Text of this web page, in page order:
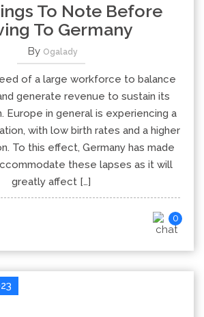
To Note Before
To Germany
By Ogalady
of a large workforce to balance
generate revenue to sustain its
Europe in general is experiencing a
with low birth rates and a higher
To this effect, Germany has made
these lapses as it will
greatly affect […]
0